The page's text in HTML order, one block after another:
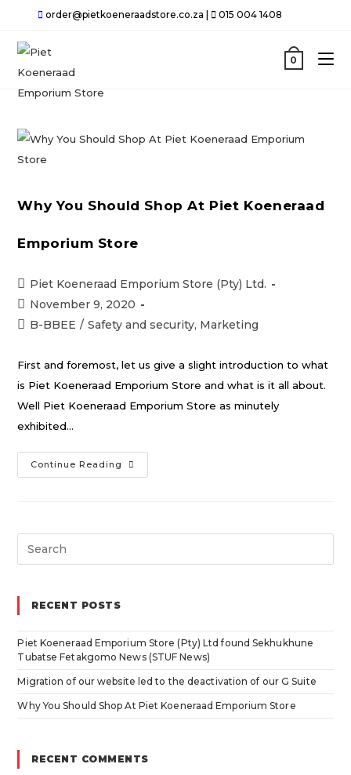
content
order@pietkoeneraadstore.co.za | 015 004 1408
0
Why You Should Shop At Piet Koeneraad
Emporium Store
Post
author:
Piet Koeneraad Emporium Store (Pty) Ltd.
Post
published:
November 9, 2020
PostB-BBEE / Safety and security, Marketing
First and foremost, let us give a slight introduction to what
is Piet Koeneraad Emporium Store and what is it all about.
Well Piet Koeneraad Emporium Store as minutely
exhibited…
Continue Reading
Store
for:
RECENT POSTS
Piet Koeneraad Emporium Store (Pty) Ltd found Sekhukhune
Tubatse Fetakgomo News (STUF News)
Migration of our website led to the deactivation of our G Suite
Why You Should Shop At Piet Koeneraad Emporium Store
RECENT COMMENTS